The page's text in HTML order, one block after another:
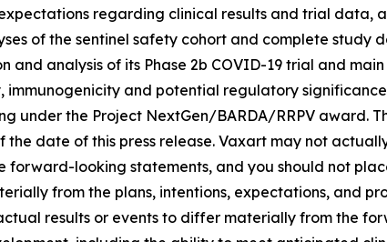
regarding clinical results and trial data,
of the sentinel safety cohort and complete study
analysis of its Phase 2b COVID-19 trial and
and potential regulatory
under the Project NextGen/BARDA/RRPV award.
the date of this press release. Vaxart may not
forward-looking statements, and you should not
from the plans, intentions, expectations, and
results or events to differ materially from the